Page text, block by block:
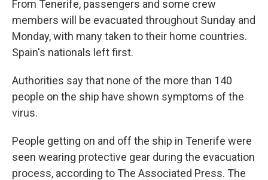
From Tenerife, passengers and some crew
members will be evacuated throughout Sunday and
Monday, with many taken to their home countries.
Spain's nationals left first.
Authorities say that none of the more than 140
people on the ship have shown symptoms of the
virus.
People getting on and off the ship in Tenerife were
seen wearing protective gear during the evacuation
process, according to The Associated Press. The